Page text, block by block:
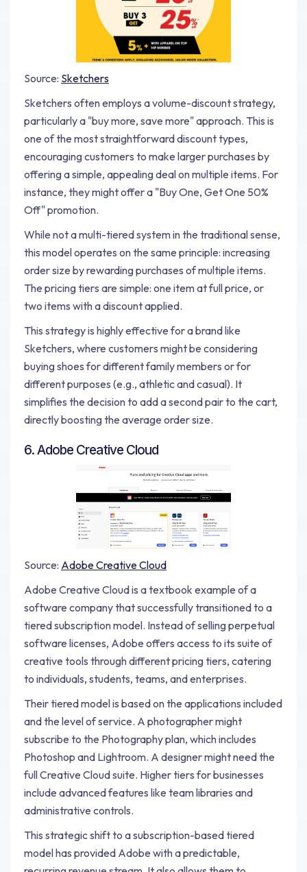
Source: Sketchers
Sketchers often employs a volume-discount strategy,
particularly a "buy more, save more" approach. This is
one of the most straightforward discount types,
encouraging customers to make larger purchases by
offering a simple, appealing deal on multiple items. For
instance, they might offer a "Buy One, Get One 50%
Off" promotion.
While not a multi-tiered system in the traditional sense,
this model operates on the same principle: increasing
order size by rewarding purchases of multiple items.
The pricing tiers are simple: one item at full price, or
two items with a discount applied.
This strategy is highly effective for a brand like
Sketchers, where customers might be considering
buying shoes for different family members or for
different purposes (e.g., athletic and casual). It
simplifies the decision to add a second pair to the cart,
directly boosting the average order size.
6. Adobe Creative Cloud
Source: Adobe Creative Cloud
Adobe Creative Cloud is a textbook example of a
software company that successfully transitioned to a
tiered subscription model. Instead of selling perpetual
software licenses, Adobe offers access to its suite of
creative tools through different pricing tiers, catering
to individuals, students, teams, and enterprises.
Their tiered model is based on the applications included
and the level of service. A photographer might
subscribe to the Photography plan, which includes
Photoshop and Lightroom. A designer might need the
full Creative Cloud suite. Higher tiers for businesses
include advanced features like team libraries and
administrative controls.
This strategic shift to a subscription-based tiered
model has provided Adobe with a predictable,